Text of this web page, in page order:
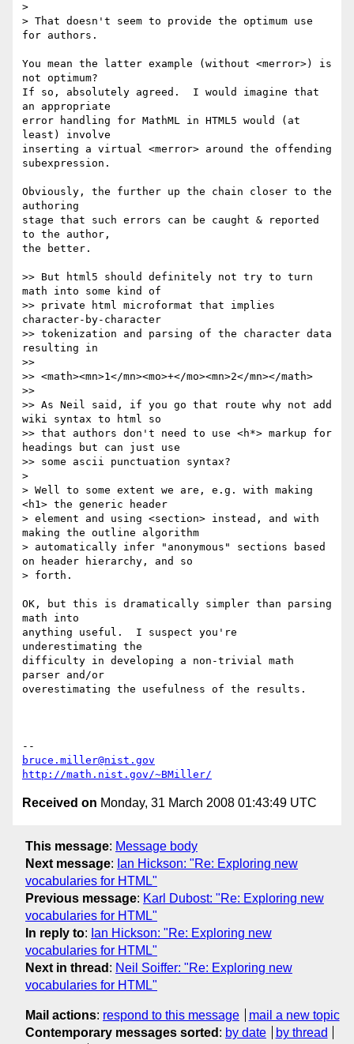
>
> That doesn't seem to provide the optimum use
for authors.
You mean the latter example (without <merror>) is
not optimum?
If so, absolutely agreed.  I would imagine that
an appropriate
error handling for MathML in HTML5 would (at
least) involve
inserting a virtual <merror> around the offending
subexpression.
Obviously, the further up the chain closer to the
authoring
stage that such errors can be caught & reported
to the author,
the better.
>> But html5 should definitely not try to turn
math into some kind of
>> private html microformat that implies
character-by-character
>> tokenization and parsing of the character data
resulting in
>>
>> <math><mn>1</mn><mo>+</mo><mn>2</mn></math>
>>
>> As Neil said, if you go that route why not add
wiki syntax to html so
>> that authors don't need to use <h*> markup for
headings but can just use
>> some ascii punctuation syntax?
>
> Well to some extent we are, e.g. with making
<h1> the generic header
> element and using <section> instead, and with
making the outline algorithm
> automatically infer "anonymous" sections based
on header hierarchy, and so
> forth.
OK, but this is dramatically simpler than parsing
math into
anything useful.  I suspect you're
underestimating the
difficulty in developing a non-trivial math
parser and/or
overestimating the usefulness of the results.
bruce.miller@nist.gov
http://math.nist.gov/~BMiller/
Received on Monday, 31 March 2008 01:43:49 UTC
This message: Message body
Next message: Ian Hickson: "Re: Exploring new
vocabularies for HTML"
Previous message: Karl Dubost: "Re: Exploring new
vocabularies for HTML"
In reply to: Ian Hickson: "Re: Exploring new
vocabularies for HTML"
Next in thread : Neil Soiffer: "Re: Exploring new
vocabularies for HTML"
Mail actions: respond to this message
mail a new topic
Contemporary messages sorted : by date
by thread